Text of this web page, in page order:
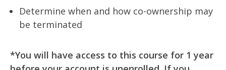
Determine when and how co-ownership may
be terminated
*You will have access to this course for 1 year